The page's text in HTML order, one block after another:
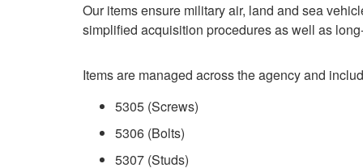
Our items ensure military air, land and sea
simplified acquisition procedures as well as
Items are managed across the agency and
5305 (Screws)
5306 (Bolts)
5307 (Studs)